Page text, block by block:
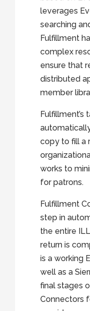
leverages
searching
Fulfillment
complex
ensure that
distributed
member
Fulfillment’s
copy to fill a
works to
for patrons.
Fulfillment
step in
the entire
return is
is a working
well as a
final stages
Connectors